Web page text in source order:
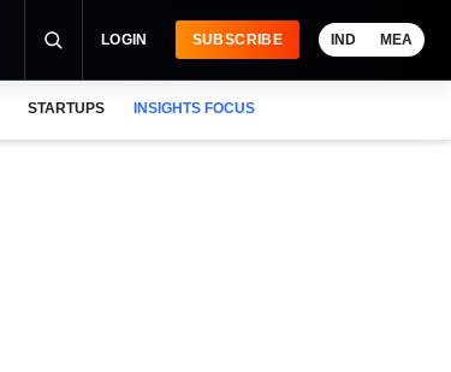
LOGIN SUBSCRIBE IND MEA
STARTUPS INSIGHTS FOCUS